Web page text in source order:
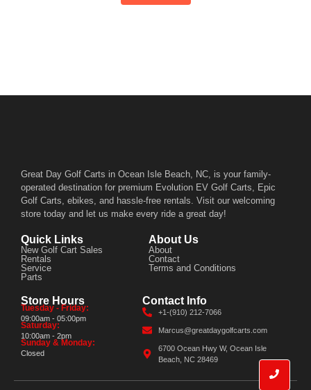
Great Day Golf Carts in Ocean Isle Beach, NC, is your family-
operated destination for premium Evolution EV Golf Carts, Epic
Golf Carts, ebikes, and hassle-free rentals. Visit our welcoming
store today and let us make every ride a great day!
Quick Links
New Golf Cart Sales
Rentals
Service
Parts
About Us
About
Contact
Terms and Conditions
Store Hours
Tuesday - Friday:
09:00am - 05:00pm
Saturday:
10:00am - 2pm
Sunday & Monday:
Closed
Contact Info
+1-(910) 212-7066
Marcus@greatdaygolfcarts.com
6700 Ocean Hwy W, Ocean Isle
Beach, NC 28469